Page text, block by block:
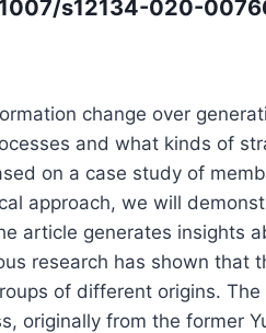
s12134-020-
change over
and what kinds of
on a case study of
approach, we will
article generates insights
research has shown that
of different origins.
originally from the former